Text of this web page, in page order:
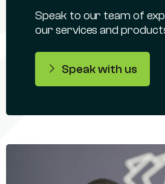
Speak to our team of
our services and
Speak with us